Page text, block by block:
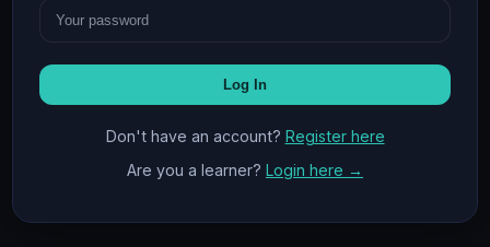
Log In
Don't have an account? Register here
Are you a learner? Login here →